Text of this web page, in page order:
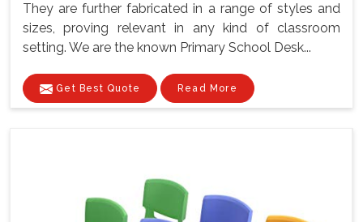
They are further fabricated in a range of styles and
sizes, proving relevant in any kind of classroom
setting. We are the known Primary School Desk...
Get Best Quote Read More